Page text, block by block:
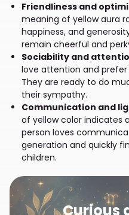
Friendliness and
meaning of yellow aura
happiness, and
remain cheerful and
Sociability and
love attention and prefer
They are ready to do
their sympathy.
Communication and
of yellow color indicates
person loves
generation and quickly
children.
Curious